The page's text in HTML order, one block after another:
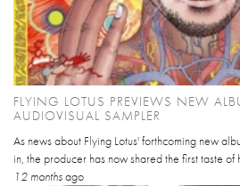
FLYING LOTUS PREVIEWS NEW
AUDIOVISUAL SAMPLER
As news about Flying Lotus' forthcoming new
in, the producer has now shared the first taste of
12 monthsago